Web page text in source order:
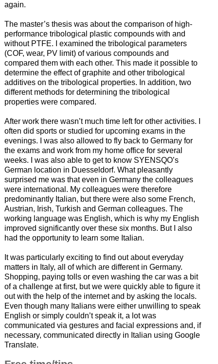
again.
The master’s thesis was about the comparison of high-
performance tribological plastic compounds with and
without PTFE. I examined the tribological parameters
(COF, wear, PV limit) of various compounds and
compared them with each other. This made it possible to
determine the effect of graphite and other tribological
additives on the tribological properties. In addition, two
different methods for determining the tribological
properties were compared.
After work there wasn’t much time left for other activities. I
often did sports or studied for upcoming exams in the
evenings. I was also allowed to fly back to Germany for
the exams and work from my home office for several
weeks. I was also able to get to know SYENSQO’s
German location in Duesseldorf. What pleasantly
surprised me was that even in Germany the colleagues
were international. My colleagues were therefore
predominantly Italian, but there were also some French,
Austrian, Irish, Turkish and German colleagues. The
working language was English, which is why my English
improved significantly over these six months. But I also
had the opportunity to learn some Italian.
It was particularly exciting to find out about everyday
matters in Italy, all of which are different in Germany.
Shopping, paying tolls or even washing the car was a bit
of a challenge at first, but we were quickly able to figure it
out with the help of the internet and by asking the locals.
Even though many Italians were either unwilling to speak
English or simply couldn’t speak it, a lot was
communicated via gestures and facial expressions and, if
necessary, communicated directly in Italian using Google
Translate.